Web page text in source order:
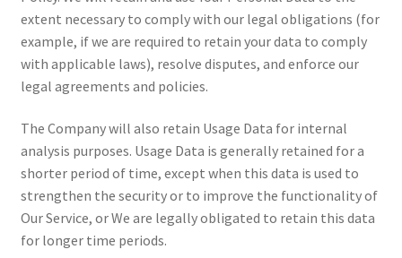
extent necessary to comply with our legal obligations (for
example, if we are required to retain your data to comply
with applicable laws), resolve disputes, and enforce our
legal agreements and policies.
The Company will also retain Usage Data for internal
analysis purposes. Usage Data is generally retained for a
shorter period of time, except when this data is used to
strengthen the security or to improve the functionality of
Our Service, or We are legally obligated to retain this data
for longer time periods.